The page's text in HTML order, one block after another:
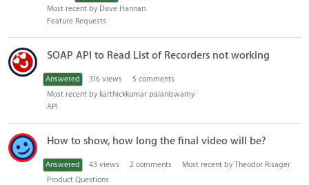
Most recent by Dave Hannan
Feature Requests
SOAP API to Read List of Recorders not working
Answered 316 views 5 comments
Most recent by karthickkumar palaniswamy
API
How to show, how long the final video will be?
Answered 43 views 2 comments Most recent byTheodor Risager
Product Questions